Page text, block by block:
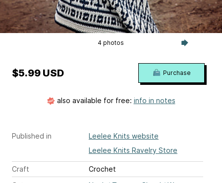
4 photos
Published in
Leelee Knits website
Leelee Knits Ravelry Store
Craft
Crochet
$5.99 USD Purchase
also available for free: info in notes